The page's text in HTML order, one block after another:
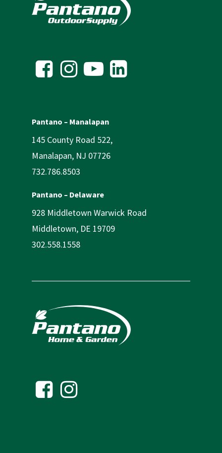
Pantano – Manalapan
145 County Road 522,
Manalapan, NJ 07726
732.786.8503
Pantano – Delaware
928 Middletown Warwick Road
Middletown, DE 19709
302.558.1558